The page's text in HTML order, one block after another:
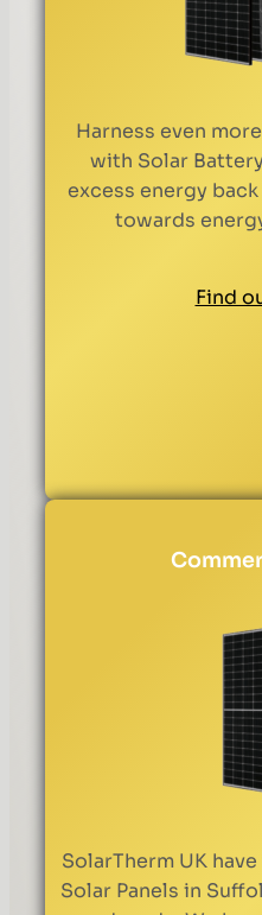
Harness even
with Solar
excess energy
towards
Find
SolarTherm UK
Solar Panels in